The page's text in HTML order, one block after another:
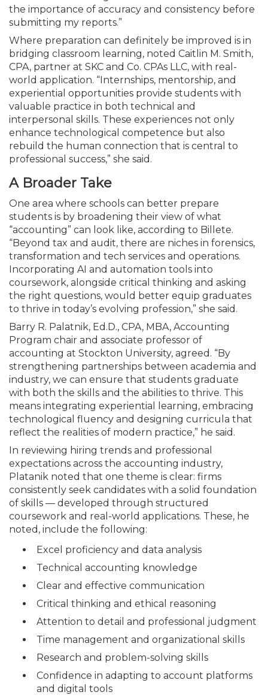
the importance of accuracy and consistency before
submitting my reports.”
Where preparation can definitely be improved is in
bridging classroom learning, noted Caitlin M. Smith,
CPA, partner at SKC and Co. CPAs LLC, with real-
world application. “Internships, mentorship, and
experiential opportunities provide students with
valuable practice in both technical and
interpersonal skills. These experiences not only
enhance technological competence but also
rebuild the human connection that is central to
professional success,” she said.
A Broader Take
One area where schools can better prepare
students is by broadening their view of what
“accounting” can look like, according to Billete.
“Beyond tax and audit, there are niches in forensics,
transformation and tech services and operations.
Incorporating AI and automation tools into
coursework, alongside critical thinking and asking
the right questions, would better equip graduates
to thrive in today’s evolving profession,” she said.
Barry R. Palatnik, Ed.D., CPA, MBA, Accounting
Program chair and associate professor of
accounting at Stockton University, agreed. “By
strengthening partnerships between academia and
industry, we can ensure that students graduate
with both the skills and the abilities to thrive. This
means integrating experiential learning, embracing
technological fluency and designing curricula that
reflect the realities of modern practice,” he said.
In reviewing hiring trends and professional
expectations across the accounting industry,
Platanik noted that one theme is clear: firms
consistently seek candidates with a solid foundation
of skills — developed through structured
coursework and real-world applications. These, he
noted, include the following:
Excel proficiency and data analysis
Technical accounting knowledge
Clear and effective communication
Critical thinking and ethical reasoning
Attention to detail and professional judgment
Time management and organizational skills
Research and problem-solving skills
Confidence in adapting to account platforms
and digital tools